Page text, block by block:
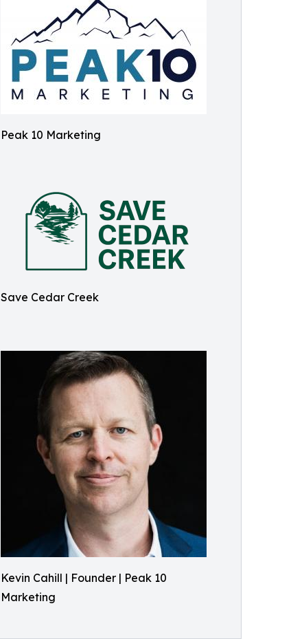
Peak 10 Marketing
Save Cedar Creek
Kevin Cahill | Founder | Peak 10
Marketing